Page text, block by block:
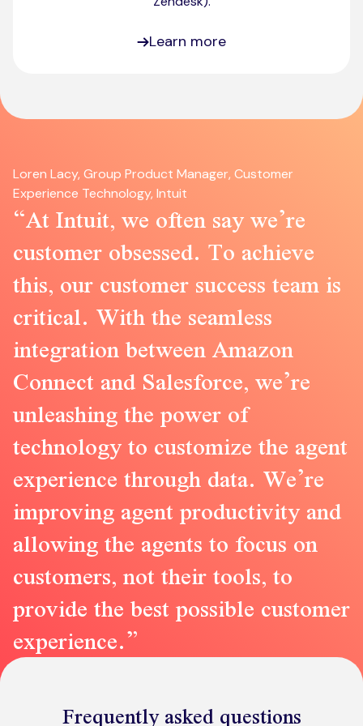
Learn more
At Intuit, we often say we’re
customer obsessed. To achieve
this, our customer success team is
critical. With the seamless
integration between Amazon
Connect and Salesforce, we’re
unleashing the power of
technology to customize the agent
experience through data. We’re
improving agent productivity and
allowing the agents to focus on
customers, not their tools, to
provide the best possible customer
experience.
Loren Lacy, Group Product Manager, Customer
Experience Technology, Intuit
Frequently asked questions